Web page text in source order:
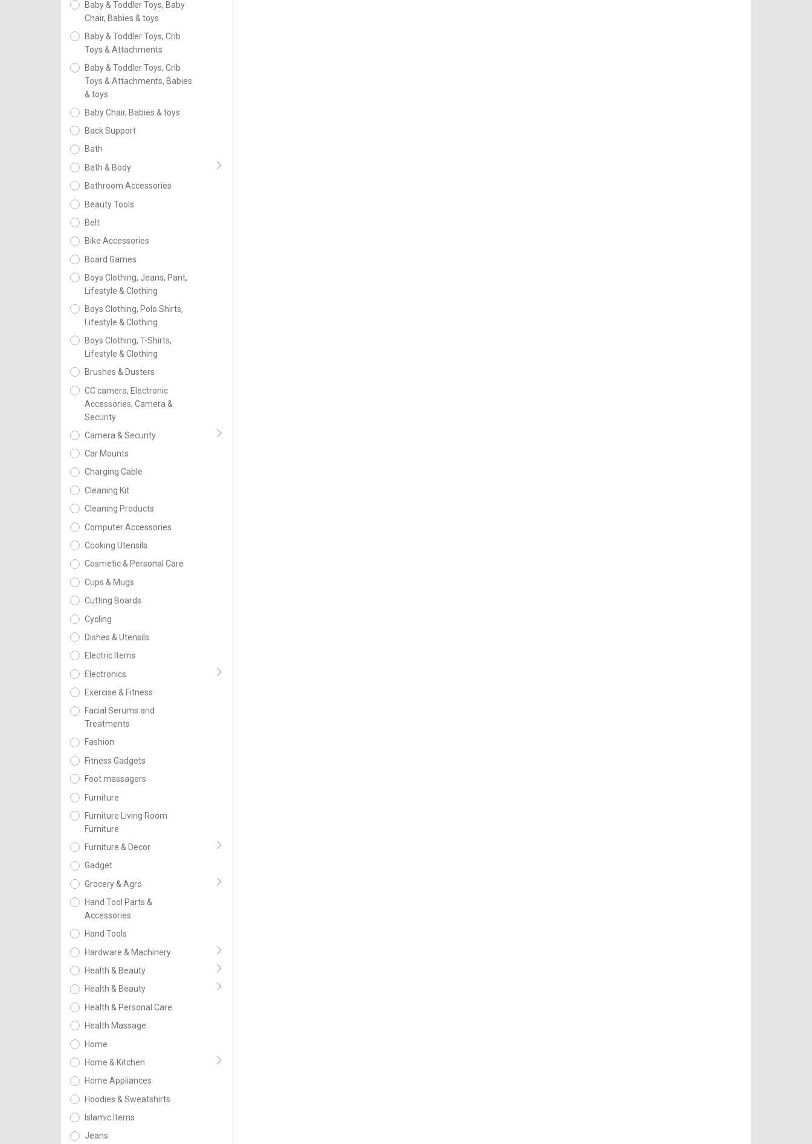
Baby & Toddler Toys, Baby
Chair, Babies & toys
Baby & Toddler Toys, Crib
Toys & Attachments
Baby & Toddler Toys, Crib
Toys & Attachments, Babies
& toys
Baby Chair, Babies & toys
Back Support
Bath
Bath & Body
Bathroom Accessories
Beauty Tools
Belt
Bike Accessories
Board Games
Boys Clothing, Jeans, Pant,
Lifestyle & Clothing
Boys Clothing, Polo Shirts,
Lifestyle & Clothing
Boys Clothing, T-Shirts,
Lifestyle & Clothing
Brushes & Dusters
CC camera, Electronic
Accessories, Camera &
Security
Camera & Security
Car Mounts
Charging Cable
Cleaning Kit
Cleaning Products
Computer Accessories
Cooking Utensils
Cosmetic & Personal Care
Cups & Mugs
Cutting Boards
Cycling
Dishes & Utensils
Electric Items
Electronics
Exercise & Fitness
Facial Serums and
Treatments
Fashion
Fitness Gadgets
Foot massagers
Furniture
Furniture Living Room
Furniture
Furniture & Decor
Gadget
Grocery & Agro
Hand Tool Parts &
Accessories
Hand Tools
Hardware & Machinery
Health & Beauty
Health & Beauty
Health & Personal Care
Health Massage
Home
Home & Kitchen
Home Appliances
Hoodies & Sweatshirts
Islamic Items
Jeans